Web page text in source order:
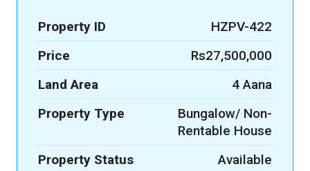
Property ID
HZPV-422
Price
Rs27,500,000
Land Area
4 Aana
Property Type
Bungalow/ Non-
Rentable House
Property Status
Available